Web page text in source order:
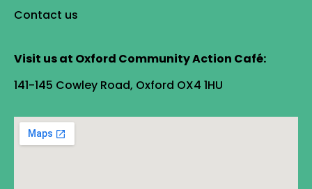
Contact us
Visit us at Oxford Community Action Café:
141-145 Cowley Road, Oxford OX4 1HU